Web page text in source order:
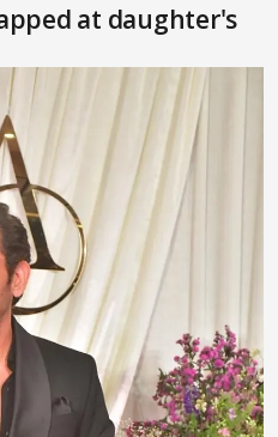
at daughter's